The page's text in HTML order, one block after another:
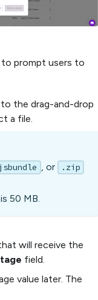
to prompt users to
the drag-and-drop
a file.
, or .zip
50 MB.
will receive the
field.
value later. The